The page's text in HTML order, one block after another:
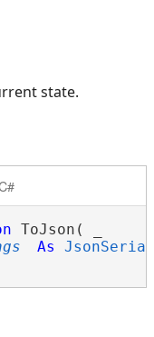
state.
ToJson( _
As